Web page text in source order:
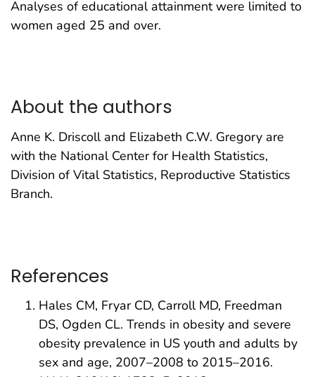
Analyses of educational attainment were limited to
women aged 25 and over.
About the authors
Anne K. Driscoll and Elizabeth C.W. Gregory are
with the National Center for Health Statistics,
Division of Vital Statistics, Reproductive Statistics
Branch.
References
Hales CM, Fryar CD, Carroll MD, Freedman
DS, Ogden CL. Trends in obesity and severe
obesity prevalence in US youth and adults by
sex and age, 2007–2008 to 2015–2016.